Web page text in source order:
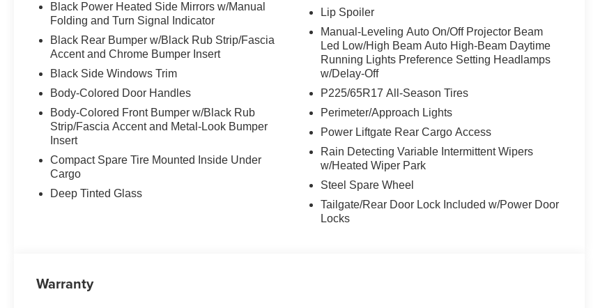
Black Power Heated Side Mirrors w/Manual
Folding and Turn Signal Indicator
Black Rear Bumper w/Black Rub Strip/Fascia
Accent and Chrome Bumper Insert
Black Side Windows Trim
Body-Colored Door Handles
Body-Colored Front Bumper w/Black Rub
Strip/Fascia Accent and Metal-Look Bumper
Insert
Compact Spare Tire Mounted Inside Under
Cargo
Deep Tinted Glass
Lip Spoiler
Manual-Leveling Auto On/Off Projector Beam
Led Low/High Beam Auto High-Beam Daytime
Running Lights Preference Setting Headlamps
w/Delay-Off
P225/65R17 All-Season Tires
Perimeter/Approach Lights
Power Liftgate Rear Cargo Access
Rain Detecting Variable Intermittent Wipers
w/Heated Wiper Park
Steel Spare Wheel
Tailgate/Rear Door Lock Included w/Power Door
Locks
Warranty